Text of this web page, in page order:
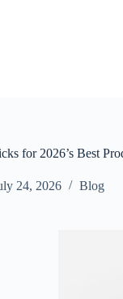
for 2026’s Best
24, 2026 Blog